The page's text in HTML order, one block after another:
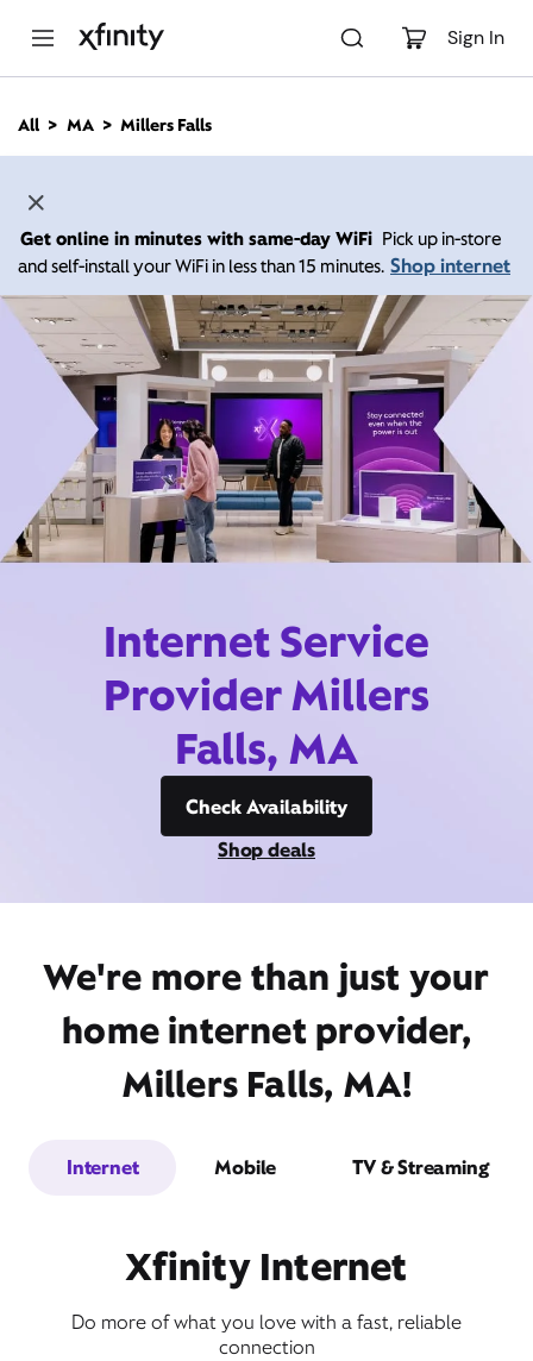
Sign In
n
All MA Millers Falls
Get online in minutes with same-day WiFi Pick up in-store
and self-install your WiFi in less than 15 minutes. Shop internet
Internet Service
Provider Millers
Falls, MA
Check Availability
Shop deals
We're more than just your
home internet provider,
Millers Falls, MA!
Internet Mobile TV & Streaming
Xfinity Internet
Do more of what you love with a fast, reliable
connection